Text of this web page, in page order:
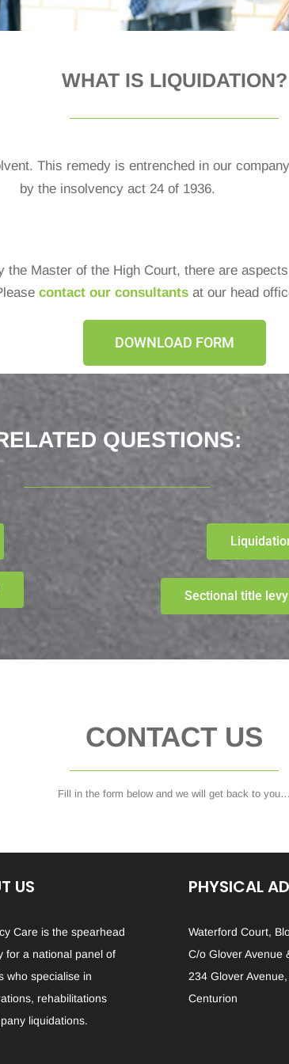
WHAT IS LIQUIDATION?​
This remedy is entrenched in our
by the insolvency act 24 of 1936.
Master of the High Court, there are
contact our consultants at our head
DOWNLOAD FORM
QUESTIONS:​
Sectional title
CONTACT US
Fill in the form below and we will get back to you…
US
Care is the spearhead
for a national panel of
who specialise in
rehabilitations
liquidations.
PHYSICAL
Waterford Court,
C/o Glover Avenue
234 Glover
Centurion